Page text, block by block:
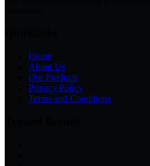
Home
About Us
Our Products
Privacy Policy
Terms and Conditions